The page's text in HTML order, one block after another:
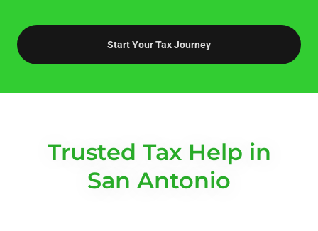
Start Your Tax Journey
Trusted Tax Help in
San Antonio